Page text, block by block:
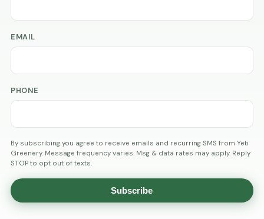
EMAIL
PHONE
By subscribing you agree to receive emails and recurring SMS from Yeti
Greenery. Message frequency varies. Msg & data rates may apply. Reply
STOP to opt out of texts.
Subscribe